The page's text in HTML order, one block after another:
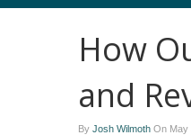
How
and
By Josh Wilmoth On May